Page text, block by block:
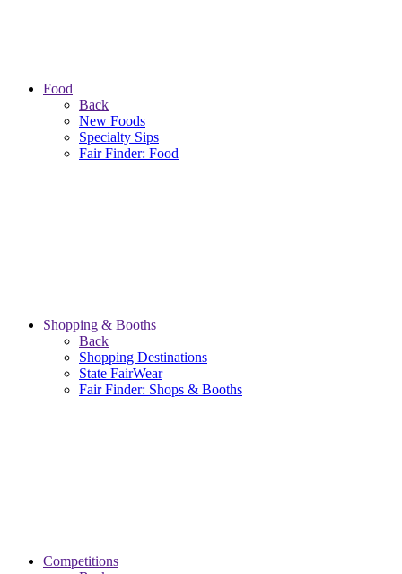
Food
Back
New Foods
Specialty Sips
Fair Finder: Food
Shopping & Booths
Back
Shopping Destinations
State FairWear
Fair Finder: Shops & Booths
Competitions